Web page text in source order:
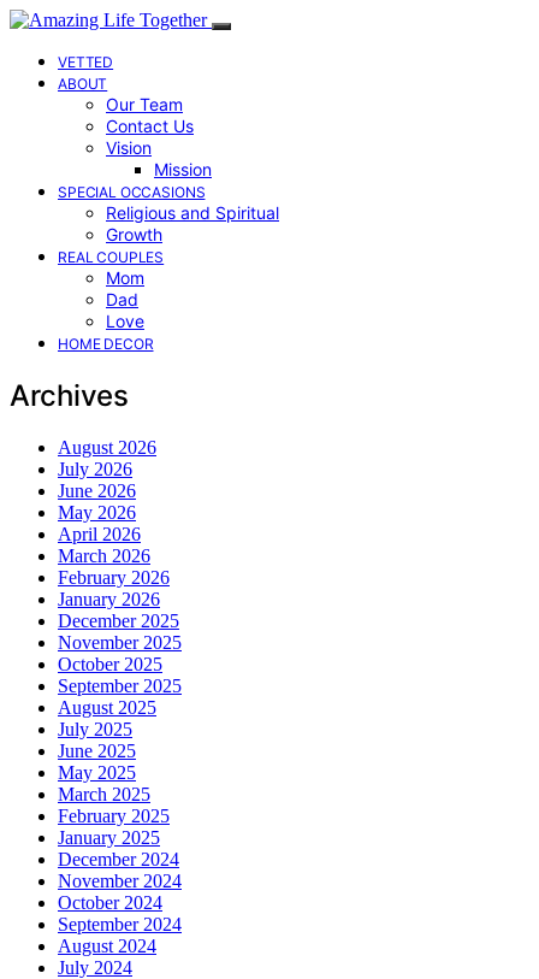
VETTED
ABOUT
Our Team
Contact Us
Vision
Mission
SPECIAL OCCASIONS
Religious and Spiritual
Growth
REAL COUPLES
Mom
Dad
Love
HOME DECOR
Archives
August 2026
July 2026
June 2026
May 2026
April 2026
March 2026
February 2026
January 2026
December 2025
November 2025
October 2025
September 2025
August 2025
July 2025
June 2025
May 2025
March 2025
February 2025
January 2025
December 2024
November 2024
October 2024
September 2024
August 2024
July 2024